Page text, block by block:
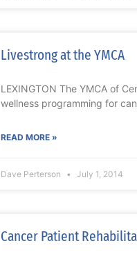
Livestrong at the YMCA
LEXINGTON The YMCA of
wellness programming for
READ MORE »
Dave Perterson July 1, 2014
Cancer Patient